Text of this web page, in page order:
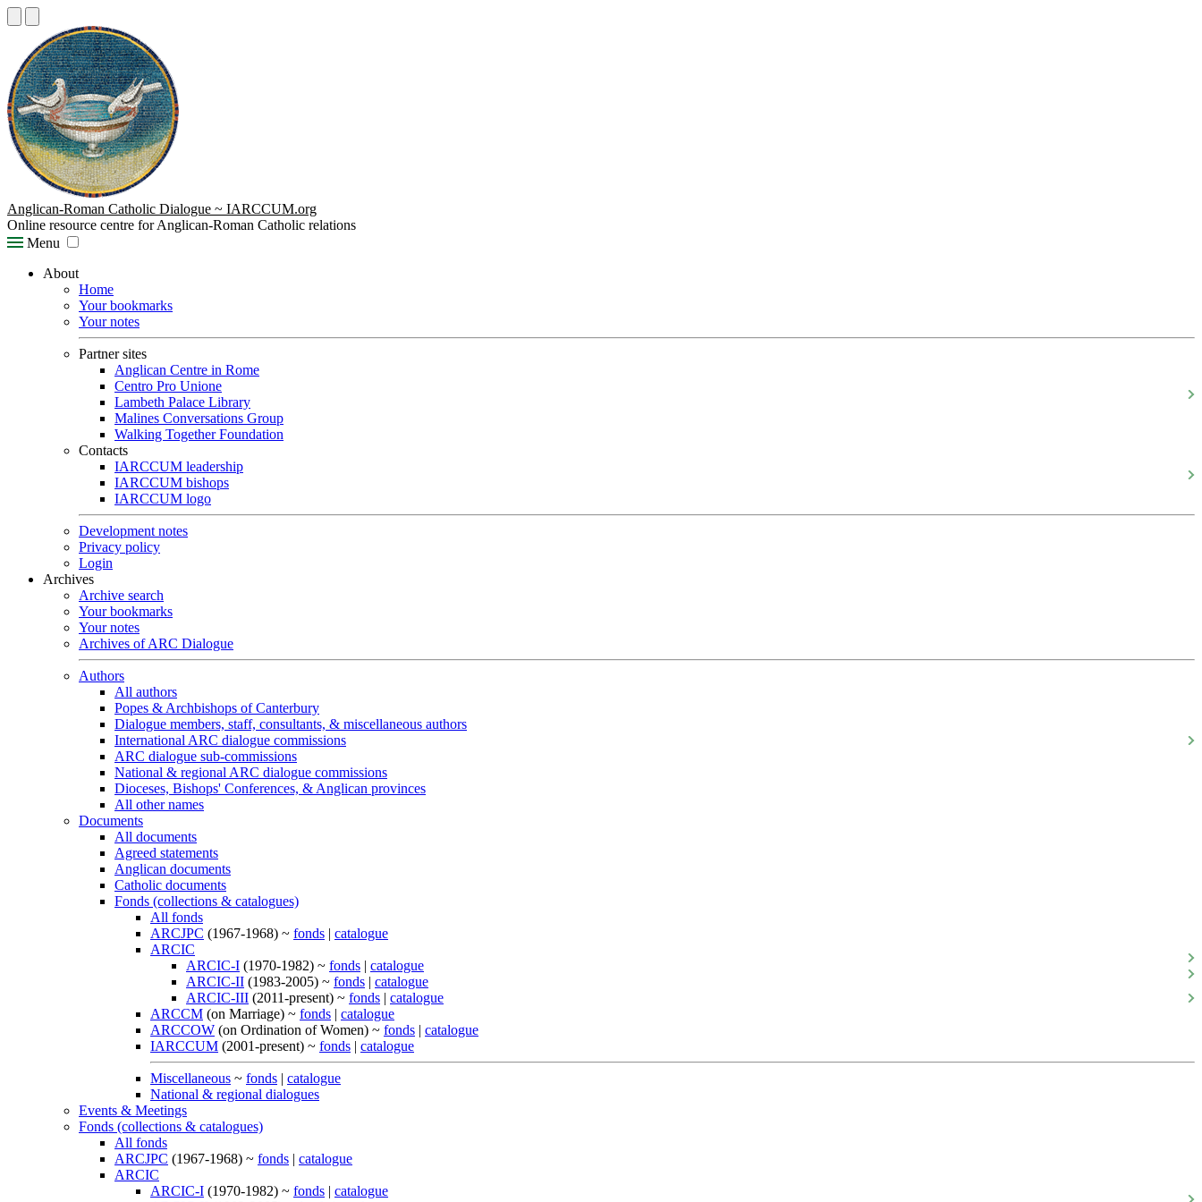
Anglican-Roman Catholic Dialogue ~ IARCCUM.org
Online resource centre for Anglican-Roman Catholic relations
Menu
About
Home
Your bookmarks
Your notes
Partner sites
Anglican Centre in Rome
Centro Pro Unione
Lambeth Palace Library
Malines Conversations Group
Walking Together Foundation
Contacts
IARCCUM leadership
IARCCUM bishops
IARCCUM logo
Development notes
Privacy policy
Login
Archives
Archive search
Your bookmarks
Your notes
Archives of ARC Dialogue
Authors
All authors
Popes & Archbishops of Canterbury
Dialogue members, staff, consultants, & miscellaneous authors
International ARC dialogue commissions
ARC dialogue sub-commissions
National & regional ARC dialogue commissions
Dioceses, Bishops' Conferences, & Anglican provinces
All other names
Documents
All documents
Agreed statements
Anglican documents
Catholic documents
Fonds (collections & catalogues)
All fonds
ARCJPC (1967-1968) ~ fonds | catalogue
ARCIC
ARCIC-I (1970-1982) ~ fonds | catalogue
ARCIC-II (1983-2005) ~ fonds | catalogue
ARCIC-III (2011-present) ~ fonds | catalogue
ARCCM (on Marriage) ~ fonds | catalogue
ARCCOW (on Ordination of Women) ~ fonds | catalogue
IARCCUM (2001-present) ~ fonds | catalogue
Miscellaneous ~ fonds | catalogue
National & regional dialogues
Events & Meetings
Fonds (collections & catalogues)
All fonds
ARCJPC (1967-1968) ~ fonds | catalogue
ARCIC
ARCIC-I (1970-1982) ~ fonds | catalogue